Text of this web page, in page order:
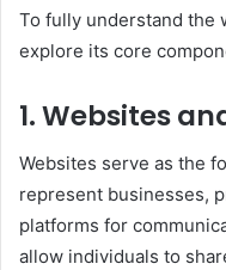
To fully understand the
explore its core
1. Websites
Websites serve as the
represent businesses,
platforms for
allow individuals to